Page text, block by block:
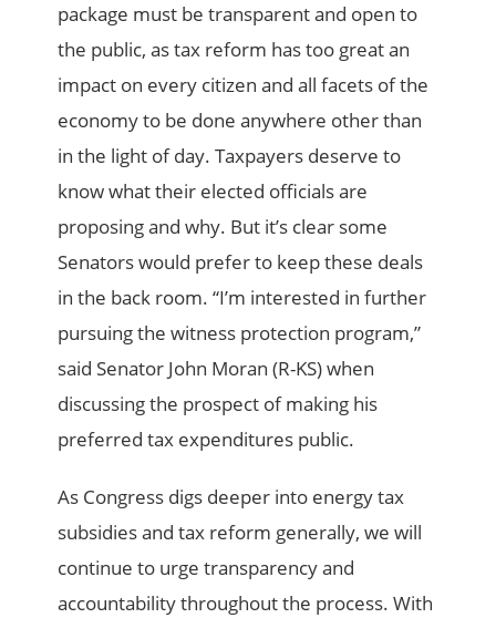
package must be transparent and open to
the public, as tax reform has too great an
impact on every citizen and all facets of the
economy to be done anywhere other than
in the light of day. Taxpayers deserve to
know what their elected officials are
proposing and why. But it’s clear some
Senators would prefer to keep these deals
in the back room. “I’m interested in further
pursuing the witness protection program,”
said Senator John Moran (R-KS) when
discussing the prospect of making his
preferred tax expenditures public.
As Congress digs deeper into energy tax
subsidies and tax reform generally, we will
continue to urge transparency and
accountability throughout the process. With